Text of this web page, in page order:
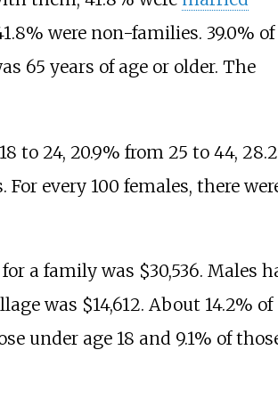
were non-families. 39.0% of
65 years of age or older. The
to 24, 20.9% from 25 to 44,
every 100 females, there
a family was $30,536. Males
was $14,612. About 14.2% of
under age 18 and 9.1% of